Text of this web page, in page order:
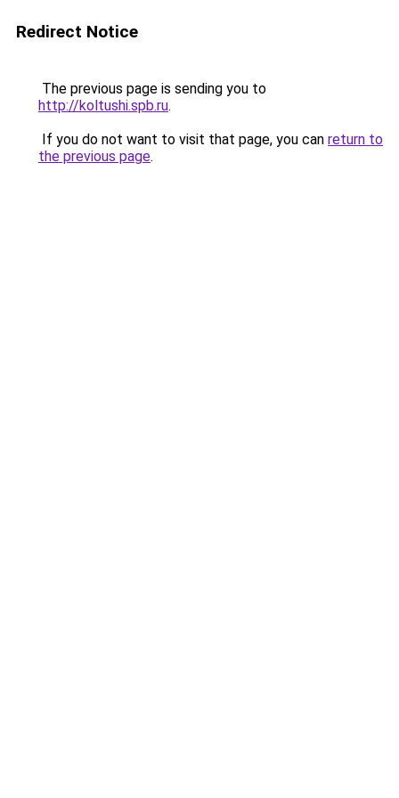
Redirect Notice
The previous page is sending you to
http://koltushi.spb.ru.
If you do not want to visit that page, you can return to
the previous page.